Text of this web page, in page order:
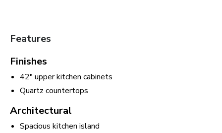
Features
Finishes
42" upper kitchen cabinets
Quartz countertops
Architectural
Spacious kitchen island